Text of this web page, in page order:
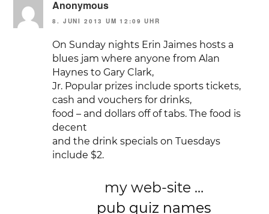
Anonymous
8. JUNI 2013 UM 12:09 UHR
On Sunday nights Erin Jaimes hosts a
blues jam where anyone from Alan
Haynes to Gary Clark,
Jr. Popular prizes include sports tickets,
cash and vouchers for drinks,
food – and dollars off of tabs. The food is
decent
and the drink specials on Tuesdays
include $2.
my web-site …
pub quiz names